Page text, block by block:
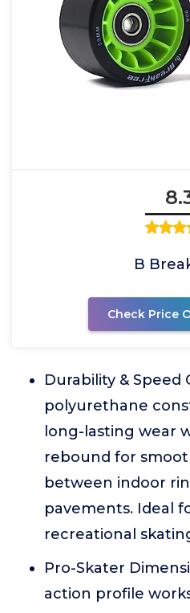
B
Check Price
Durability &
polyurethane
long-lasting wear
rebound for
between indoor
pavements. Ideal
recreational
Pro-Skater
action profile